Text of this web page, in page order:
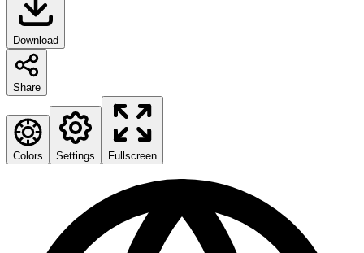
Download
Share
Colors Settings Fullscreen